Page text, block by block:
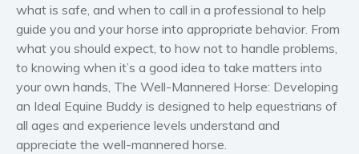
Blog
Video Trailers
Subscribe
Why BookBongo?
Video Trailers
what is safe, and when to call in a professional to help
guide you and your horse into appropriate behavior. From
what you should expect, to how not to handle problems,
to knowing when it’s a good idea to take matters into
your own hands, The Well-Mannered Horse: Developing
an Ideal Equine Buddy is designed to help equestrians of
all ages and experience levels understand and
appreciate the well-mannered horse.